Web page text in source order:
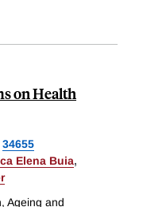
on Health
34655
Elena Buia,
Ageing and